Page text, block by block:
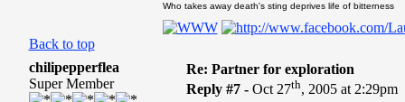
Back to top
Who takes away death's sting deprives life of bitterness
chilipepperflea
Super Member
Re: Partner for exploration
Reply #7 -Oct 27th, 2005 at 2:29pm